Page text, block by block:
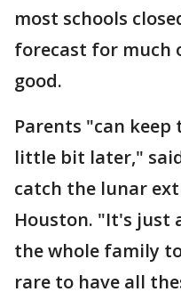
most schools
forecast for much
good.
Parents "can
little bit later,"
catch the lunar
Houston. "It's just
the whole family
rare to have all